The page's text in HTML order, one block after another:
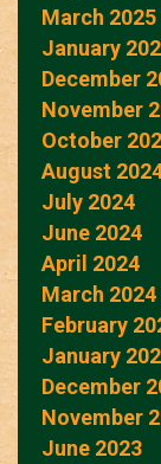
March 2025
January
December
November
October
August
July 2024
June 2024
April 2024
March 2024
February
January
December
November
June 2023